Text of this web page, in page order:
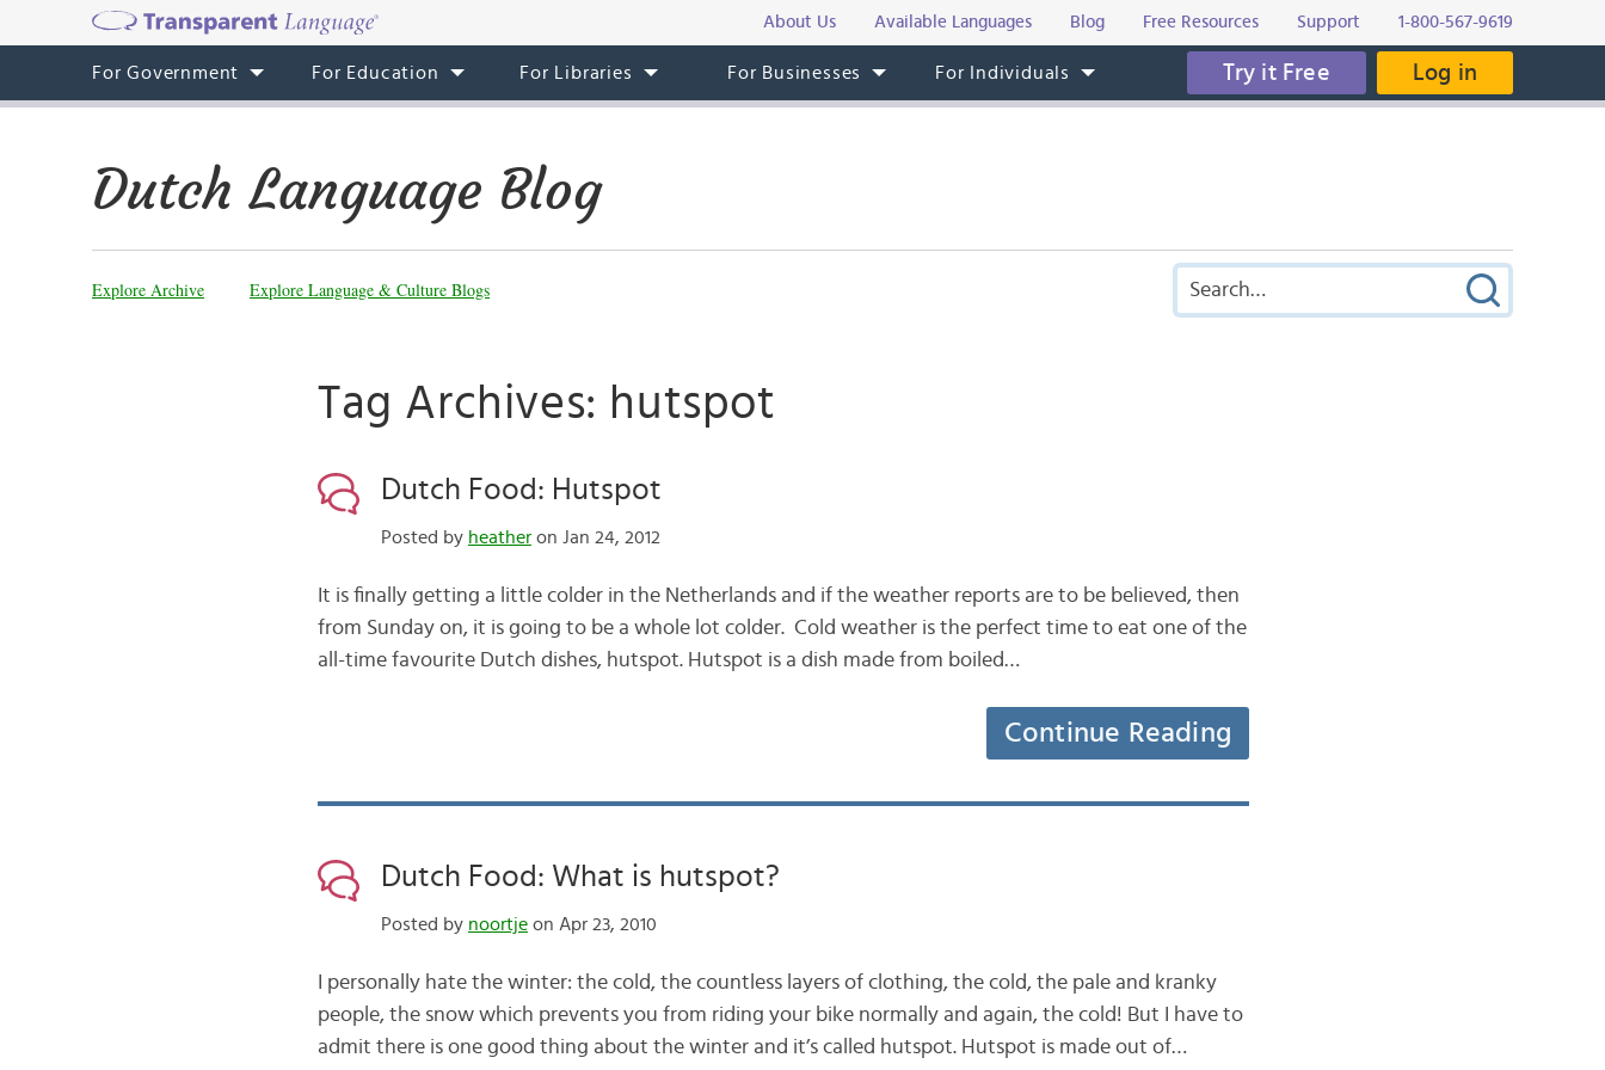
About Us Available Languages Blog Free Resources Support 1-800-567-9619
For Government For Education For Libraries For Businesses For Individuals Try it Free Log in
Dutch Language Blog
Explore Archive Explore Language & Culture Blogs
Tag Archives: hutspot
Dutch Food: Hutspot
Posted by heatheron Jan 24, 2012
It is finally getting a little colder in the Netherlands and if the weather reports are to be believed, then
from Sunday on, it is going to be a whole lot colder. Cold weather is the perfect time to eat one of the
all-time favourite Dutch dishes, hutspot. Hutspot is a dish made from boiled…
Continue Reading
Dutch Food: What is hutspot?
Posted by noortjeon Apr 23, 2010
I personally hate the winter: the cold, the countless layers of clothing, the cold, the pale and kranky
people, the snow which prevents you from riding your bike normally and again, the cold! But I have to
admit there is one good thing about the winter and it’s called hutspot. Hutspot is made out of…